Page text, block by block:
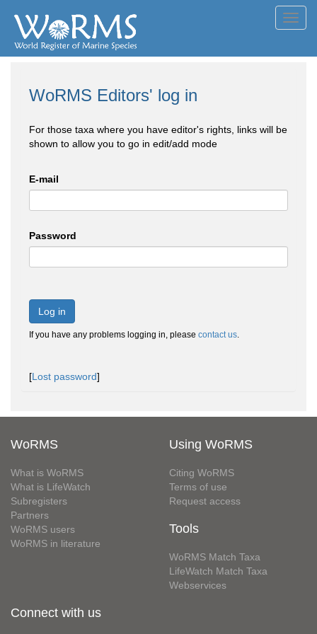
WoRMS Editors' log in
For those taxa where you have editor's rights, links will be
shown to allow you to go in edit/add mode
E-mail
Password
Log in
If you have any problems logging in, please contact us.
[Lost password]
WoRMS
What is WoRMS
What is LifeWatch
Subregisters
Partners
WoRMS users
WoRMS in literature
Using WoRMS
Citing WoRMS
Terms of use
Request access
Tools
WoRMS Match Taxa
LifeWatch Match Taxa
Webservices
Connect with us